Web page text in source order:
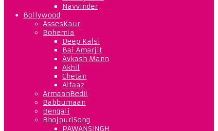
NavvInder
Bollywood
AssesKaur
Bohemia
Deep Kalsi
Bai Amarjit
Avkash Mann
Akhil
Chetan
Alfaaz
ArmaanBedil
Babbumaan
Bengali
BhojpuriSong
PAWANSINGH